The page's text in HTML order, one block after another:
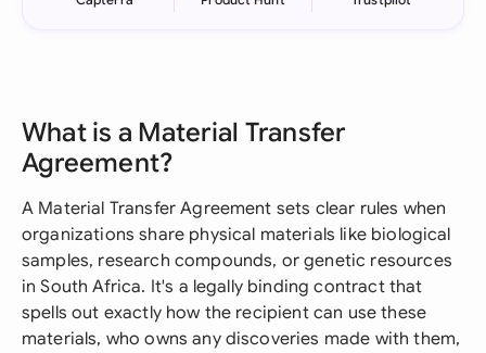
What is a Material Transfer
Agreement?
A Material Transfer Agreement sets clear rules when
organizations share physical materials like biological
samples, research compounds, or genetic resources
in South Africa. It's a legally binding contract that
spells out exactly how the recipient can use these
materials, who owns any discoveries made with them,